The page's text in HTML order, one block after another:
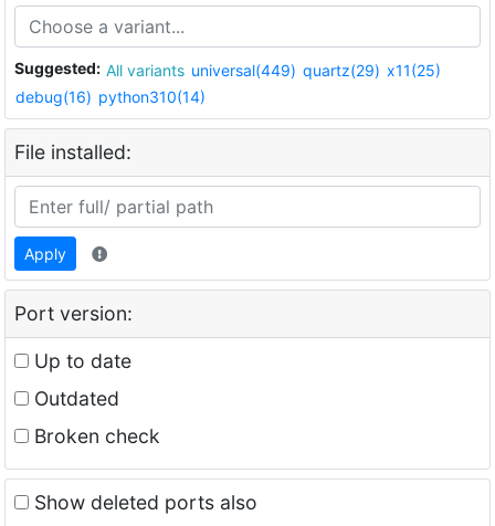
Suggested: All variants universal(449) quartz(29) x11(25)
debug(16) python310(14)
File installed:
Apply
Port version:
Up to date
Outdated
Broken check
Show deleted ports also